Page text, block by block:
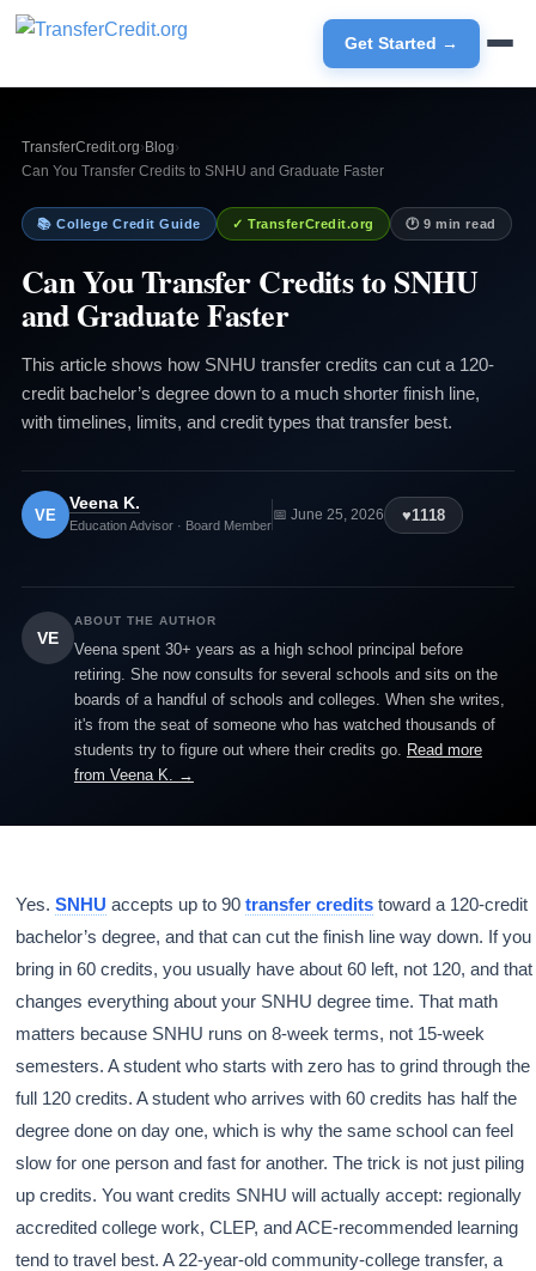
Get Started →
TransferCredit.org› Blog›
Can You Transfer Credits to SNHU and Graduate Faster
📚 College Credit Guide ✓ TransferCredit.org 🕐 9 min read
Can You Transfer Credits to SNHU
and Graduate Faster
This article shows how SNHU transfer credits can cut a 120-
credit bachelor’s degree down to a much shorter finish line,
with timelines, limits, and credit types that transfer best.
VE
Veena K.
Education Advisor · Board Member
📅 June 25, 2026 ♥1118
VE
ABOUT THE AUTHOR
Veena spent 30+ years as a high school principal before
retiring. She now consults for several schools and sits on the
boards of a handful of schools and colleges. When she writes,
it's from the seat of someone who has watched thousands of
students try to figure out where their credits go. Read more
from Veena K. →
Yes.SNHU accepts up to 90transfer credits toward a 120-credit
bachelor’s degree, and that can cut the finish line way down. If you
bring in 60 credits, you usually have about 60 left, not 120, and that
changes everything about your SNHU degree time. That math
matters because SNHU runs on 8-week terms, not 15-week
semesters. A student who starts with zero has to grind through the
full 120 credits. A student who arrives with 60 credits has half the
degree done on day one, which is why the same school can feel
slow for one person and fast for another. The trick is not just piling
up credits. You want credits SNHU will actually accept: regionally
accredited college work, CLEP, and ACE-recommended learning
tend to travel best. A 22-year-old community-college transfer, a